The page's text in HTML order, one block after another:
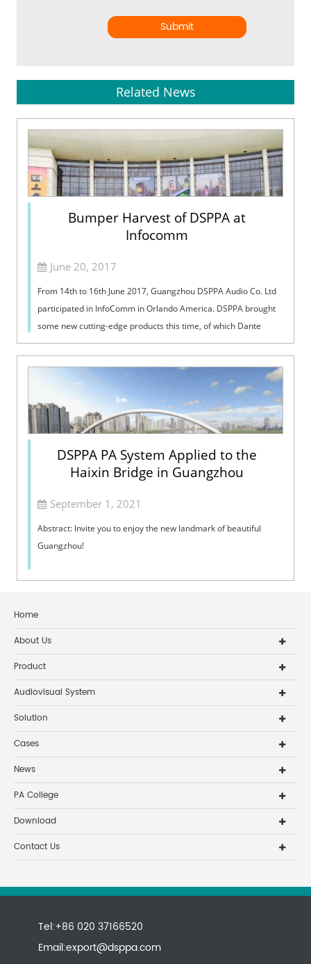
Submit
Related News
Bumper Harvest of DSPPA at
Infocomm
June 20, 2017
From 14th to 16th June 2017, Guangzhou DSPPA Audio Co. Ltd
participated in InfoComm in Orlando America. DSPPA brought
some new cutting-edge products this time, of which Dante
system and Network system...
DSPPA PA System Applied to the
Haixin Bridge in Guangzhou
September 1, 2021
Abstract: Invite you to enjoy the new landmark of beautiful
Guangzhou!
Home
About Us
Product
Audiovisual System
Solution
Cases
News
PA College
Download
Contact Us
Tel:+86 020 37166520
Email:export@dsppa.com